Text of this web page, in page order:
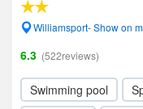
Williamsport- Show on
6.3 (522reviews)
Swimming pool